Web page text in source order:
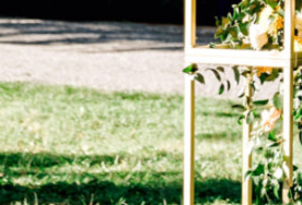
Kanye West. For their dinner under
a menu of truffle sliders, braised
salad, and honey-bourbon chicken.
surprised her groom with a wings bar.
Match” favors: a mini jar of honey
matches.